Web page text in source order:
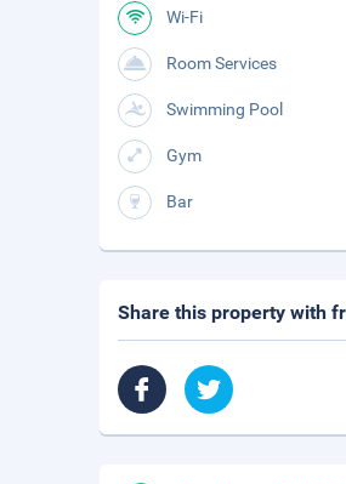
Wi-Fi
Room Services
Swimming Pool
Gym
Bar
Share this property with